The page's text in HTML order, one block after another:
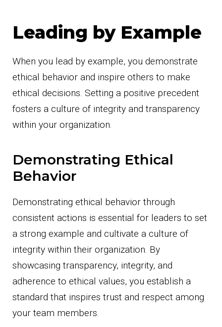
Leading by Example
When you lead by example, you demonstrate
ethical behavior and inspire others to make
ethical decisions. Setting a positive precedent
fosters a culture of integrity and transparency
within your organization.
Demonstrating Ethical
Behavior
Demonstrating ethical behavior through
consistent actions is essential for leaders to set
a strong example and cultivate a culture of
integrity within their organization. By
showcasing transparency, integrity, and
adherence to ethical values, you establish a
standard that inspires trust and respect among
your team members.